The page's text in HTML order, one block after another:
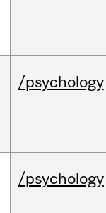
/psychology
/psychology